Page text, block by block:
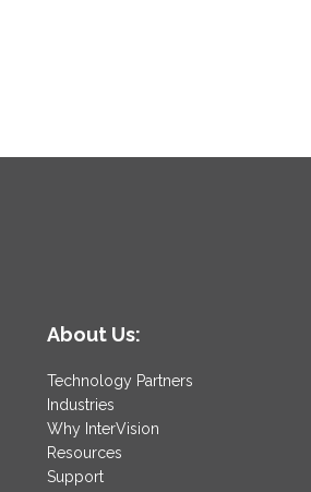
About Us:
Technology Partners
Industries
Why InterVision
Resources
Support